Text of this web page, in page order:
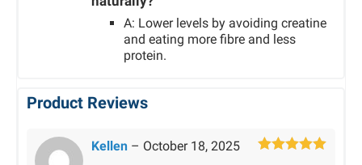
A: Lower levels by avoiding creatine
and eating more fibre and less
protein.
Product Reviews
Kellen – October 18, 2025